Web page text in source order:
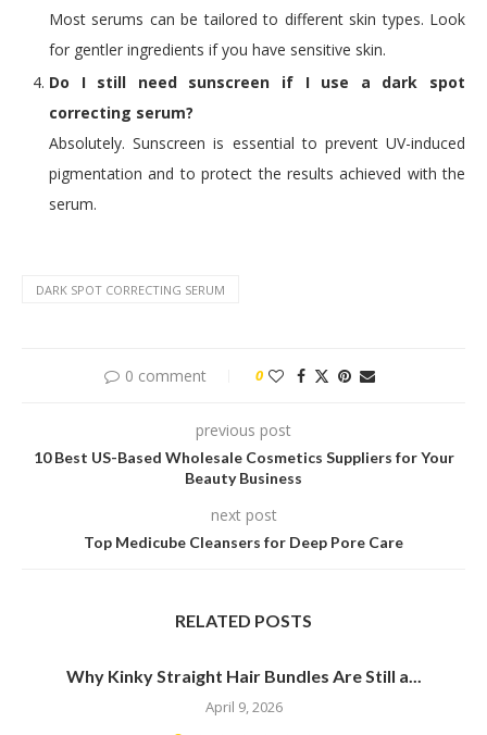
Most serums can be tailored to different skin types. Look
for gentler ingredients if you have sensitive skin.
Do I still need sunscreen if I use a dark spot
correcting serum?
Absolutely. Sunscreen is essential to prevent UV-induced
pigmentation and to protect the results achieved with the
serum.
DARK SPOT CORRECTING SERUM
0 comment 0
previous post
10 Best US-Based Wholesale Cosmetics Suppliers for Your
Beauty Business
next post
Top Medicube Cleansers for Deep Pore Care
RELATED POSTS
Why Kinky Straight Hair Bundles Are Still a...
April 9, 2026